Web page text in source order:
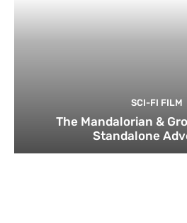
SCI-FI FILM
The Mandalorian &
Standalone